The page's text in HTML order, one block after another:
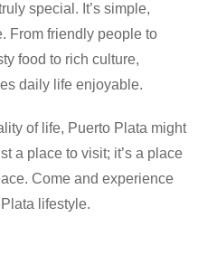
special. It’s simple,
From friendly people to
food to rich culture,
daily life enjoyable.
of life, Puerto Plata might
a place to visit; it’s a place
Come and experience
lifestyle.